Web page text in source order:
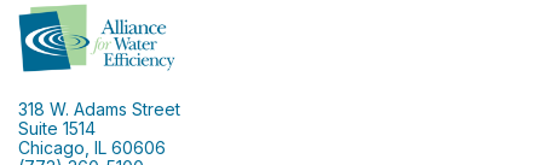
318 W. Adams Street
Suite 1514
Chicago, IL 60606